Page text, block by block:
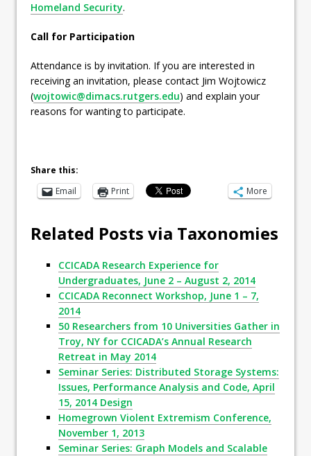
Homeland Security.
Call for Participation
Attendance is by invitation. If you are interested in
receiving an invitation, please contact Jim Wojtowicz
(wojtowic@dimacs.rutgers.edu) and explain your
reasons for wanting to participate.
Share this:
Email
Print More
Related Posts via Taxonomies
CCICADA Research Experience for
Undergraduates, June 2 – August 2, 2014
CCICADA Reconnect Workshop, June 1 – 7,
2014
50 Researchers from 10 Universities Gather in
Troy, NY for CCICADA’s Annual Research
Retreat in May 2014
Seminar Series: Distributed Storage Systems:
Issues, Performance Analysis and Code, April
15, 2014 Design
Homegrown Violent Extremism Conference,
November 1, 2013
Seminar Series: Graph Models and Scalable